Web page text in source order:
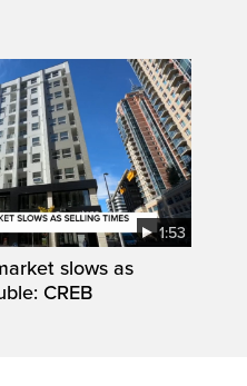
1:53
slows as
CREB